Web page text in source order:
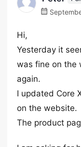
Hi,
Yesterday it
was fine on the
again.
I updated Core
on the website.
The product